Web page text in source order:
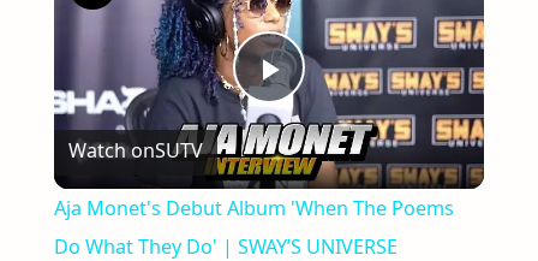
Play
Video
Watch onSUTV
Aja Monet's Debut Album 'When The Poems
Do What They Do' | SWAY’S UNIVERSE